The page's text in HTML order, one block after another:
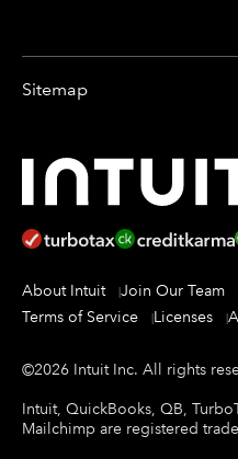
Sitemap
About Intuit Join Our Team
Terms of Service
Licenses
©2026 Intuit Inc. All rights
Intuit, QuickBooks, QB,
Mailchimp are registered